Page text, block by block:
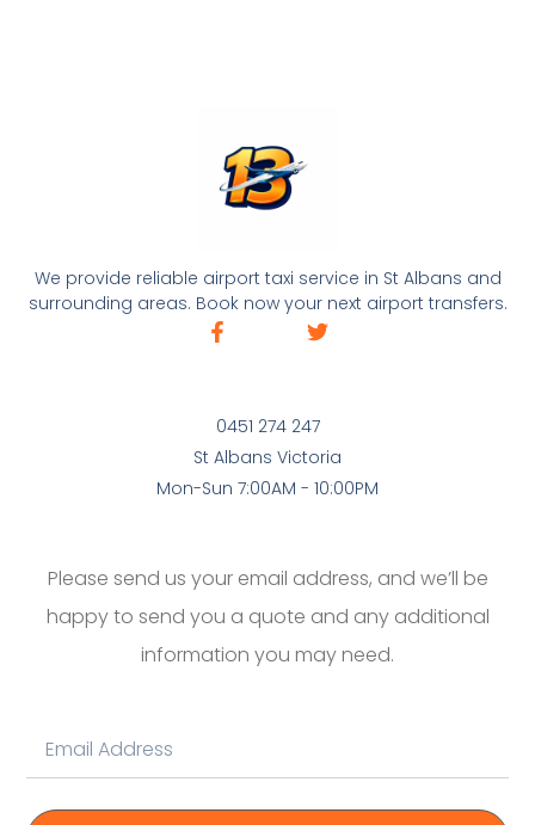
We provide reliable airport taxi service in St Albans and
surrounding areas. Book now your next airport transfers.
0451 274 247
St Albans Victoria
Mon-Sun 7:00AM - 10:00PM
Please send us your email address, and we’ll be
happy to send you a quote and any additional
information you may need.